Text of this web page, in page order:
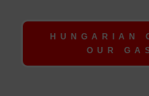
HUNGARIAN
OUR